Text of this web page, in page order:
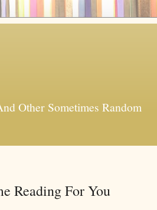
Other Sometimes Random
Reading For You